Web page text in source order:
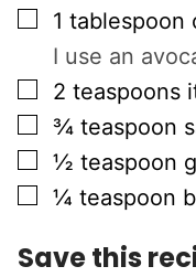
▢
1 tablespoon
I use an
▢
2 teaspoons
▢
¾ teaspoon
▢
½ teaspoon
▢
¼ teaspoon
Save this